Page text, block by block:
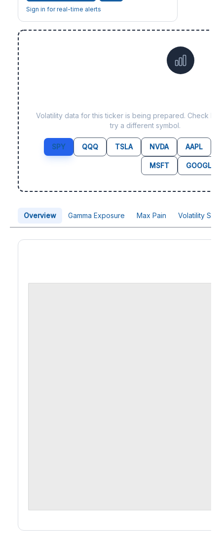
Sign in for real-time alerts
Volatility data for this ticker is being prepared. Check
try a different symbol.
SPY QQQ TSLA NVDA AAPL
MSFT GOOGL
Overview Gamma Exposure Max Pain Volatility